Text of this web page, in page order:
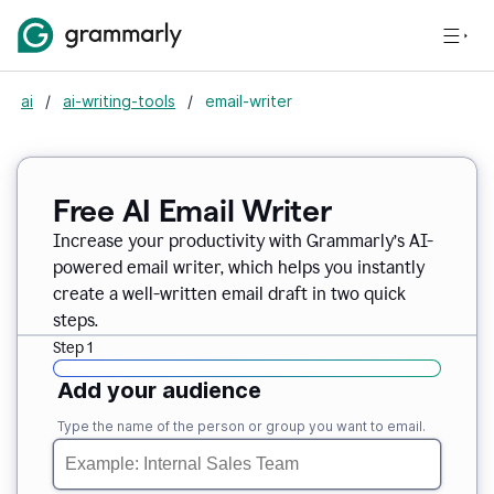
ai / ai-writing-tools / email-writer
Free AI Email Writer
Increase your productivity with Grammarly’s AI-
powered email writer, which helps you instantly
create a well-written email draft in two quick
steps.
Step 1
Add your audience
Type the name of the person or group you want to email.